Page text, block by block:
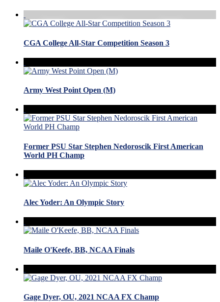
CGA College All-Star Competition Season 3
Army West Point Open (M)
Former PSU Star Stephen Nedoroscik First American
World PH Champ
Alec Yoder: An Olympic Story
Maile O'Keefe, BB, NCAA Finals
Gage Dyer, OU, 2021 NCAA FX Champ